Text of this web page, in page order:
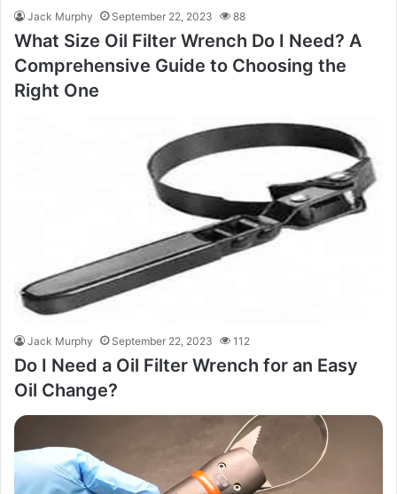
Jack Murphy September 22, 2023 88
What Size Oil Filter Wrench Do I Need? A
Comprehensive Guide to Choosing the
Right One
Jack Murphy September 22, 2023 112
Do I Need a Oil Filter Wrench for an Easy
Oil Change?